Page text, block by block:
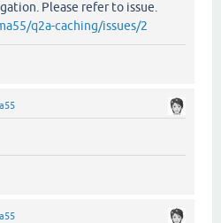
Please refer to issue.
q2a-caching/issues/2